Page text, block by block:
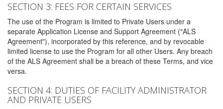
SECTION 3: FEES FOR CERTAIN SERVICES
The use of the Program is limited to Private Users under a
separate Application License and Support Agreement ("ALS
Agreement"), incorporated by this reference, and by revocable
limited license to use the Program for all other Users. Any breach
of the ALS Agreement shall be a breach of these Terms, and vice
versa.
SECTION 4: DUTIES OF FACILITY ADMINISTRATOR
AND PRIVATE USERS